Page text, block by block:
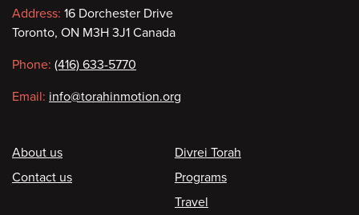
Contact
information
Address: 16 Dorchester Drive
Toronto, ON M3H 3J1 Canada
Phone: (416) 633-5770
Email: info@torahinmotion.org
Footer
About us
Contact us
Divrei Torah
Programs
Travel